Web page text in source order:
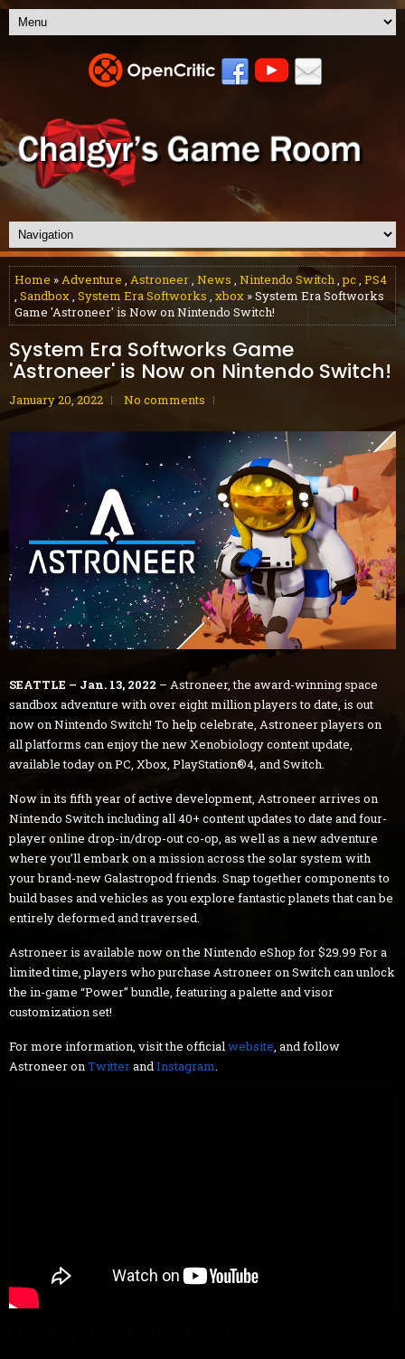
Home »Adventure , Astroneer, News , Nintendo Switch,pc, PS4
, Sandbox, System Era Softworks , xbox » System Era Softworks
Game 'Astroneer' is Now on Nintendo Switch!
System Era Softworks Game
'Astroneer' is Now on Nintendo Switch!
January 20, 2022 No comments
SEATTLE – Jan. 13, 2022 – Astroneer, the award-winning space
sandbox adventure with over eight million players to date, is out
now on Nintendo Switch! To help celebrate, Astroneer players on
all platforms can enjoy the new Xenobiology content update,
available today on PC, Xbox, PlayStation®4, and Switch.
Now in its fifth year of active development, Astroneer arrives on
Nintendo Switch including all 40+ content updates to date and four-
player online drop-in/drop-out co-op, as well as a new adventure
where you’ll embark on a mission across the solar system with
your brand-new Galastropod friends. Snap together components to
build bases and vehicles as you explore fantastic planets that can be
entirely deformed and traversed.
Astroneer is available now on the Nintendo eShop for $29.99 For a
limited time, players who purchase Astroneer on Switch can unlock
the in-game “Power” bundle, featuring a palette and visor
customization set!
For more information, visit the officialwebsite, and follow
Astroneer onTwitterandInstagram.